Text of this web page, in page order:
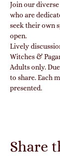
Join our
who are
seek their own
open.
Lively
Witches &
Adults only.
to share. Each
presented.
Share